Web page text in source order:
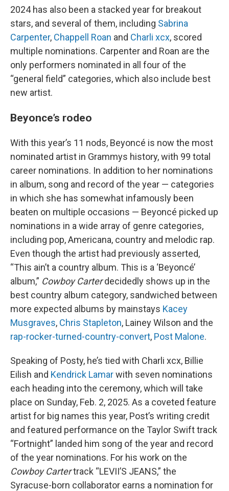
2024 has also been a stacked year for breakout
stars, and several of them, including Sabrina
Carpenter, Chappell Roan and Charli xcx, scored
multiple nominations. Carpenter and Roan are the
only performers nominated in all four of the
“general field” categories, which also include best
new artist.
Beyonce’s rodeo
With this year’s 11 nods, Beyoncé is now the most
nominated artist in Grammys history, with 99 total
career nominations. In addition to her nominations
in album, song and record of the year — categories
in which she has somewhat infamously been
beaten on multiple occasions — Beyoncé picked up
nominations in a wide array of genre categories,
including pop, Americana, country and melodic rap.
Even though the artist had previously asserted,
“This ain’t a country album. This is a ‘Beyoncé’
album,” Cowboy Carterdecidedly shows up in the
best country album category, sandwiched between
more expected albums by mainstays Kacey
Musgraves, Chris Stapleton, Lainey Wilson and the
rap-rocker-turned-country-convert, Post Malone.
Speaking of Posty, he’s tied with Charli xcx, Billie
Eilish and Kendrick Lamarwith seven nominations
each heading into the ceremony, which will take
place on Sunday, Feb. 2, 2025. As a coveted feature
artist for big names this year, Post’s writing credit
and featured performance on the Taylor Swift track
“Fortnight” landed him song of the year and record
of the year nominations. For his work on the
Cowboy Cartertrack “LEVII’S JEANS,” the
Syracuse-born collaborator earns a nomination for